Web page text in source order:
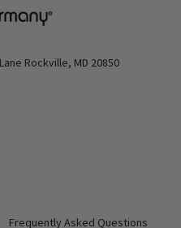
Warehouse address: 615 Lofstrand Lane Rockville, MD 20850
Frequently Asked Questions